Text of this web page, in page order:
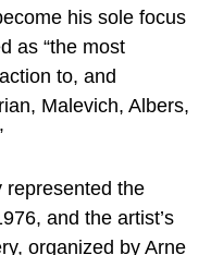
his sole focus
as “the most
to, and
Malevich, Albers,
represented the
and the artist’s
organized by Arne